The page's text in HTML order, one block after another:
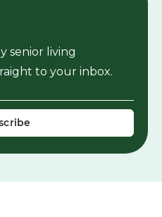
senior living
to your inbox.